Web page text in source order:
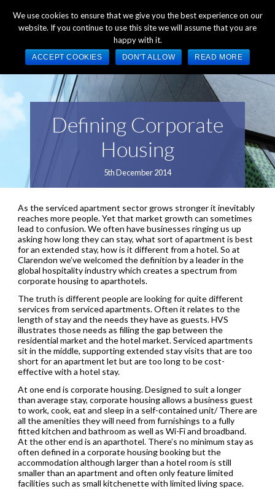
+44 (0) 1784 489 200 Mon - Fri 9:00am - 5:00pm GMT
Defining Corporate
Housing
5th December 2014
As the serviced apartment sector grows stronger it inevitably
reaches more people. Yet that market growth can sometimes
lead to confusion. We often have businesses ringing us up
asking how long they can stay, what sort of apartment is best
for an extended stay, how is it different from a hotel. So at
Clarendon we’ve welcomed the definition by a leader in the
global hospitality industry which creates a spectrum from
corporate housing to aparthotels.
The truth is different people are looking for quite different
services from serviced apartments. Often it relates to the
length of stay and the needs they have as guests. HVS
illustrates those needs as filling the gap between the
residential market and the hotel market. Serviced apartments
sit in the middle, supporting extended stay visits that are too
short for an apartment let but are too long to be cost-
effective with a hotel stay.
At one end is corporate housing. Designed to suit a longer
than average stay, corporate housing allows a business guest
to work, cook, eat and sleep in a self-contained unit/ There are
all the amenities they will need from furnishings to a fully
fitted kitchen and bathroom as well as Wi-Fi and broadband.
At the other end is an aparthotel. There’s no minimum stay as
often defined in a corporate housing booking but the
accommodation although larger than a hotel room is still
smaller than an apartment and often only feature limited
facilities such as small kitchenette with limited living space.
We use cookies to ensure that we give you the best experience on our
website. If you continue to use this site we will assume that you are
happy with it.
ACCEPT COOKIES DON'T ALLOW READ MORE